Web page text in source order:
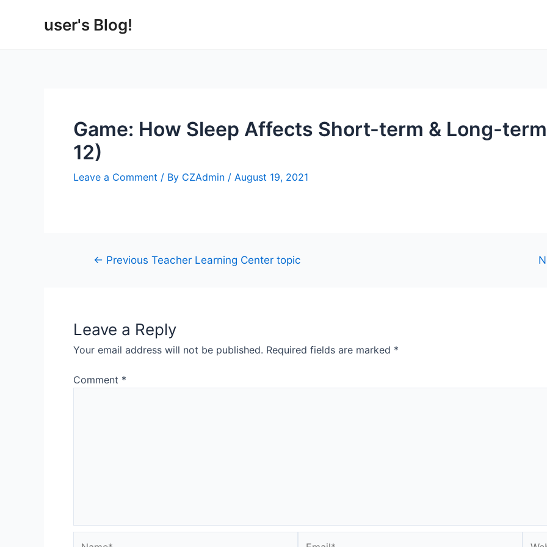
user's Blog!
Game: How Sleep Affects Short-term & Long-
12)
Leave a Comment / By CZAdmin / August 19, 2021
Post← Previous Teacher Learning Center topic
Leave a Reply
Your email address will not be published. Required fields are marked *
Comment *